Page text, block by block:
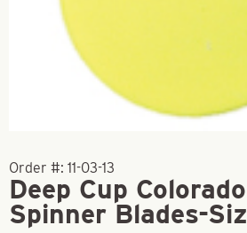
Order #: 11-03-13
Deep Cup
Spinner Blades-